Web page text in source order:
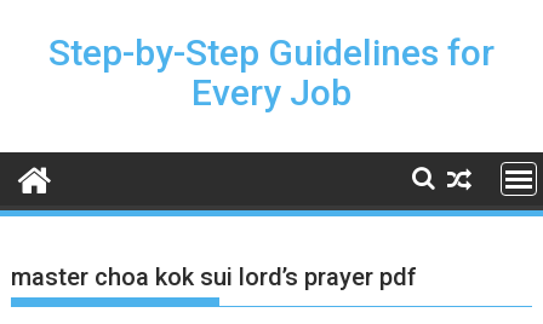
contentStep-by-Step Guidelines for
Every Job
master choa kok sui lord’s prayer pdf